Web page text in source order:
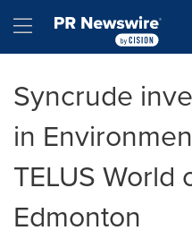
Hamburger menu
Syncrude
in
TELUS World
Edmonton